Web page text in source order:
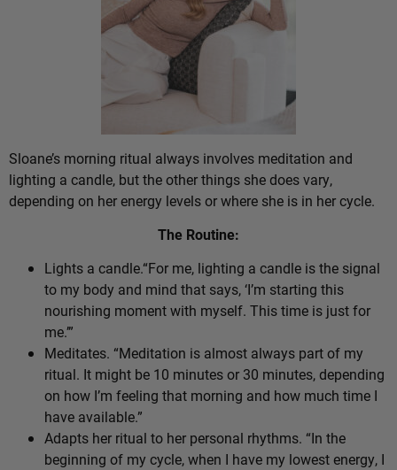
Sloane’s morning ritual always involves meditation and
lighting a candle, but the other things she does vary,
depending on her energy levels or where she is in her cycle.
The Routine:
Lights a candle.“For me, lighting a candle is the signal
to my body and mind that says, ‘I’m starting this
nourishing moment with myself. This time is just for
me.’”
Meditates. “Meditation is almost always part of my
ritual. It might be 10 minutes or 30 minutes, depending
on how I’m feeling that morning and how much time I
have available.”
Adapts her ritual to her personal rhythms. “In the
beginning of my cycle, when I have my lowest energy, I